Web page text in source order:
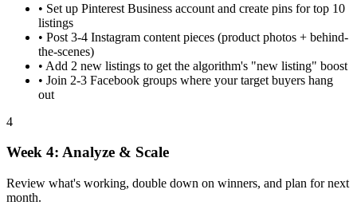
• Set up Pinterest Business account and create pins for top 10
listings
• Post 3-4 Instagram content pieces (product photos + behind-
the-scenes)
• Add 2 new listings to get the algorithm's "new listing" boost
• Join 2-3 Facebook groups where your target buyers hang
out
4
Week 4: Analyze & Scale
Review what's working, double down on winners, and plan for next
month.